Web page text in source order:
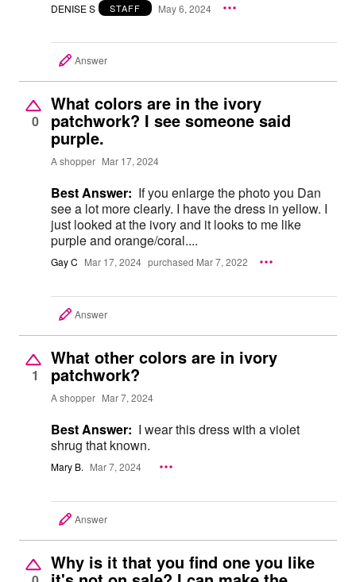
DENISE S STAFF May 6, 2024
Answer
0
What colors are in the ivory
patchwork? I see someone said
purple.
A shopper Mar 17, 2024
Best Answer: If you enlarge the photo you Dan
see a lot more clearly. I have the dress in yellow. I
just looked at the ivory and it looks to me like
purple and orange/coral....
Gay C Mar 17, 2024 purchased Mar 7, 2022
Answer
1
What other colors are in ivory
patchwork?
A shopper Mar 7, 2024
Best Answer: I wear this dress with a violet
shrug that known.
Mary B. Mar 7, 2024
Answer
Why is it that you find one you like